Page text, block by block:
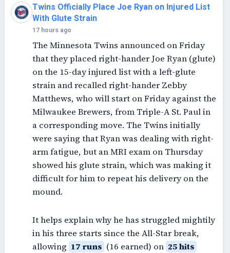
Twins Officially Place Joe Ryan on Injured List
With Glute Strain
17 hours ago
The Minnesota Twins announced on Friday
that they placed right-hander Joe Ryan (glute)
on the 15-day injured list with a left-glute
strain and recalled right-hander Zebby
Matthews, who will start on Friday against the
Milwaukee Brewers, from Triple-A St. Paul in
a corresponding move. The Twins initially
were saying that Ryan was dealing with right-
arm fatigue, but an MRI exam on Thursday
showed his glute strain, which was making it
difficult for him to repeat his delivery on the
mound.
It helps explain why he has struggled mightily
in his three starts since the All-Star break,
allowing 17 runs (16 earned) on 25 hits